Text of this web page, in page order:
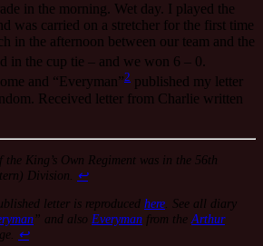
in the morning. Wet day. I played the
was carried on a stretcher for the first time
in the afternoon between our team and the
in the cup tie – and we won 6 – 0.
and “Everyman”2 published my letter
Received letter from Charlie written
King’s Own Regiment was in the 56th
Division. ↩
letter is reproduced here. See all diary
” and also Everyman from theArthur
↩